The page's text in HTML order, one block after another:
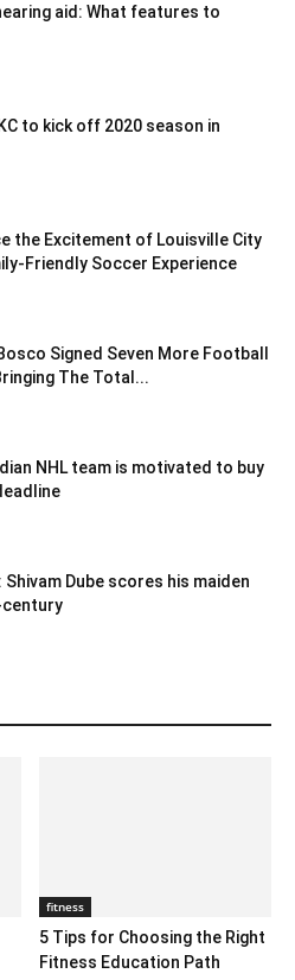
aid: What features to
to kick off 2020 season in
the Excitement of Louisville City
Friendly Soccer Experience
Signed Seven More Football
The Total...
NHL team is motivated to buy
Shivam Dube scores his maiden
fitness
5 Tips for Choosing the Right
Fitness Education Path